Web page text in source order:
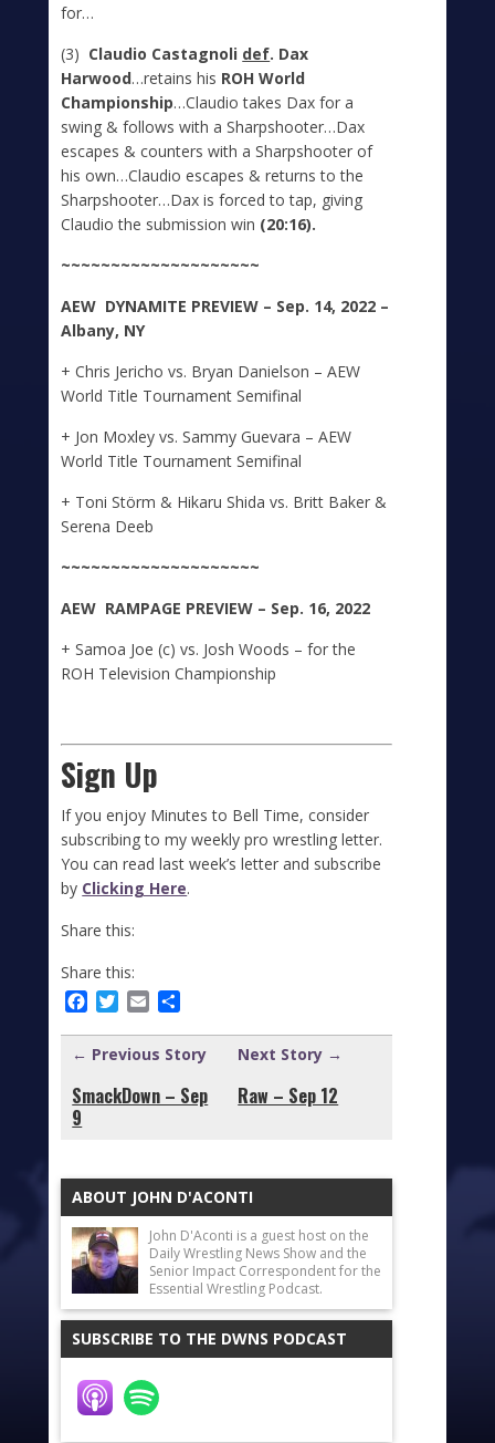
for…
(3) Claudio Castagnoli def. Dax
Harwood…retains his ROH World
Championship…Claudio takes Dax for a
swing & follows with a Sharpshooter…Dax
escapes & counters with a Sharpshooter of
his own…Claudio escapes & returns to the
Sharpshooter…Dax is forced to tap, giving
Claudio the submission win (20:16).
~~~~~~~~~~~~~~~~~~~~
AEW DYNAMITE PREVIEW – Sep. 14, 2022 –
Albany, NY
+ Chris Jericho vs. Bryan Danielson – AEW
World Title Tournament Semifinal
+ Jon Moxley vs. Sammy Guevara – AEW
World Title Tournament Semifinal
+ Toni Störm & Hikaru Shida vs. Britt Baker &
Serena Deeb
~~~~~~~~~~~~~~~~~~~~
AEW RAMPAGE PREVIEW – Sep. 16, 2022
+ Samoa Joe (c) vs. Josh Woods – for the
ROH Television Championship
Sign Up
If you enjoy Minutes to Bell Time, consider
subscribing to my weekly pro wrestling letter.
You can read last week’s letter and subscribe
by Clicking Here.
Share this:
Share this:
Facebook
Twitter
Email
← Previous Story
SmackDown – Sep
9
Next Story →
Raw – Sep 12
ABOUT JOHN D'ACONTI
John D'Aconti is a guest host on the
Daily Wrestling News Show and the
Senior Impact Correspondent for the
Essential Wrestling Podcast.
SUBSCRIBE TO THE DWNS PODCAST